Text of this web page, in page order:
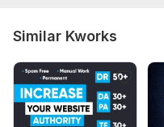
Duration:
Permanent
Similar Kworks